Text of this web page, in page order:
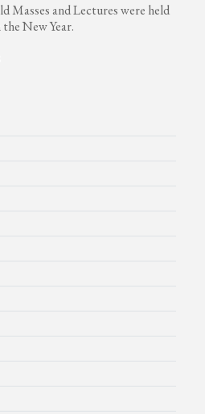
Masses and Lectures were held
New Year.